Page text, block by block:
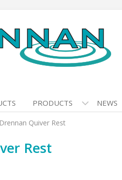
PRODUCTS NEWS
Drennan Quiver Rest
Rest